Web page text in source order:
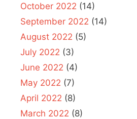
October 2022 (14)
September 2022 (14)
August 2022 (5)
July 2022 (3)
June 2022 (4)
May 2022 (7)
April 2022 (8)
March 2022 (8)